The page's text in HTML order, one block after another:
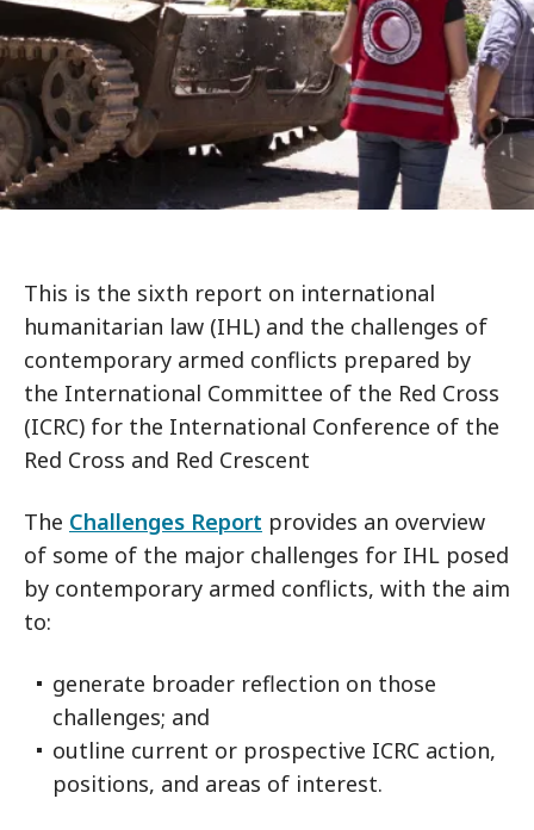
This is the sixth report on international
humanitarian law (IHL) and the challenges of
contemporary armed conflicts prepared by
the International Committee of the Red Cross
(ICRC) for the International Conference of the
Red Cross and Red Crescent
The Challenges Report provides an overview
of some of the major challenges for IHL posed
by contemporary armed conflicts, with the aim
to:
generate broader reflection on those
challenges; and
outline current or prospective ICRC action,
positions, and areas of interest.